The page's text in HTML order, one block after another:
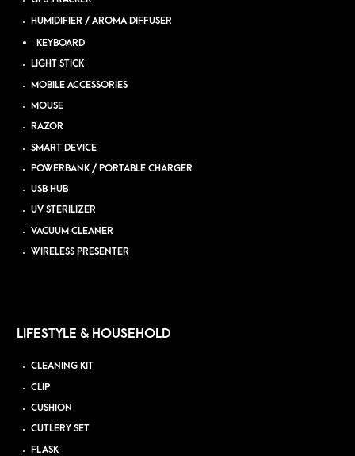
HUMIDIFIER / AROMA DIFFUSER
KEYBOARD
LIGHT STICK
MOBILE ACCESSORIES
MOUSE
RAZOR
SMART DEVICE
POWERBANK / PORTABLE CHARGER
USB HUB
UV STERILIZER
VACUUM CLEANER
WIRELESS PRESENTER
LIFESTYLE & HOUSEHOLD
CLEANING KIT
CLIP
CUSHION
CUTLERY SET
FLASK